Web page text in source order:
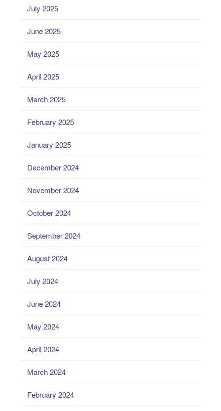
July 2025
June 2025
May 2025
April 2025
March 2025
February 2025
January 2025
December 2024
November 2024
October 2024
September 2024
August 2024
July 2024
June 2024
May 2024
April 2024
March 2024
February 2024